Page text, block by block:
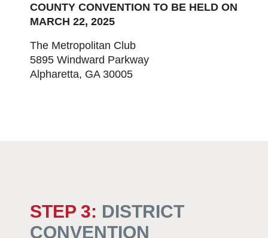
COUNTY CONVENTION TO BE HELD ON
MARCH 22, 2025
The Metropolitan Club
5895 Windward Parkway
Alpharetta, GA 30005
STEP 3: DISTRICT
CONVENTION